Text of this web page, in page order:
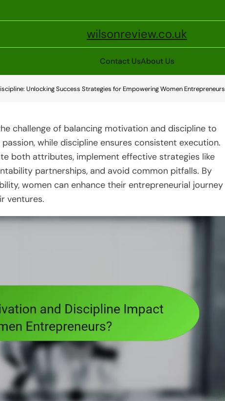
wilsonreview.co.uk
Contact UsAbout Us
Unlocking Success Strategies for Empowering Women Entrepreneurs
challenge of balancing motivation and discipline to
while discipline ensures consistent execution.
both attributes, implement effective strategies like
partnerships, and avoid common pitfalls. By
women can enhance their entrepreneurial journey
ventures.